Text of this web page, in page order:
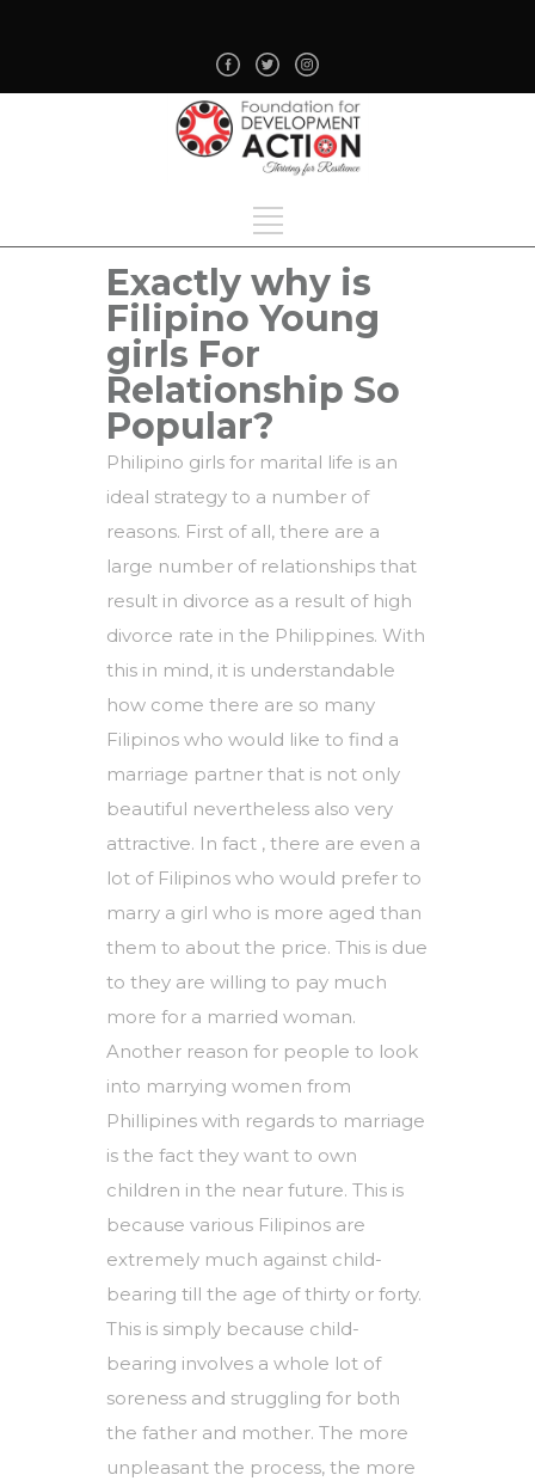
Exactly why is
Filipino Young
girls For
Relationship So
Popular?
Philipino girls for marital life is an
ideal strategy to a number of
reasons. First of all, there are a
large number of relationships that
result in divorce as a result of high
divorce rate in the Philippines. With
this in mind, it is understandable
how come there are so many
Filipinos who would like to find a
marriage partner that is not only
beautiful nevertheless also very
attractive. In fact , there are even a
lot of Filipinos who would prefer to
marry a girl who is more aged than
them to about the price. This is due
to they are willing to pay much
more for a married woman.
Another reason for people to look
into marrying women from
Phillipines with regards to marriage
is the fact they want to own
children in the near future. This is
because various Filipinos are
extremely much against child-
bearing till the age of thirty or forty.
This is simply because child-
bearing involves a whole lot of
soreness and struggling for both
the father and mother. The more
unpleasant the process, the more